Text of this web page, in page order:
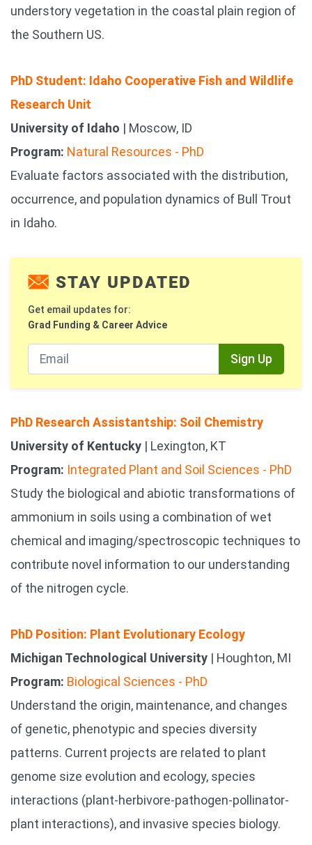
understory vegetation in the coastal plain region of
the Southern US.
PhD Student: Idaho Cooperative Fish and Wildlife
Research Unit
University of Idaho | Moscow, ID
Program: Natural Resources - PhD
Evaluate factors associated with the distribution,
occurrence, and population dynamics of Bull Trout
in Idaho.
STAY UPDATED
Get email updates for:
Grad Funding & Career Advice
Sign Up
PhD Research Assistantship: Soil Chemistry
University of Kentucky | Lexington, KT
Program: Integrated Plant and Soil Sciences - PhD
Study the biological and abiotic transformations of
ammonium in soils using a combination of wet
chemical and imaging/spectroscopic techniques to
contribute novel information to our understanding
of the nitrogen cycle.
PhD Position: Plant Evolutionary Ecology
Michigan Technological University | Houghton, MI
Program: Biological Sciences - PhD
Understand the origin, maintenance, and changes
of genetic, phenotypic and species diversity
patterns. Current projects are related to plant
genome size evolution and ecology, species
interactions (plant-herbivore-pathogen-pollinator-
plant interactions), and invasive species biology.